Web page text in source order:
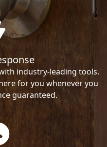
industry-leading tools.
for you whenever you
guaranteed.